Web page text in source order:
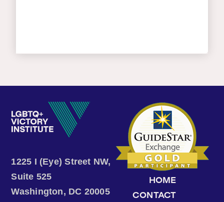
1225 I (Eye) Street NW,
Suite 525
Washington, DC 20005
HOME
CONTACT